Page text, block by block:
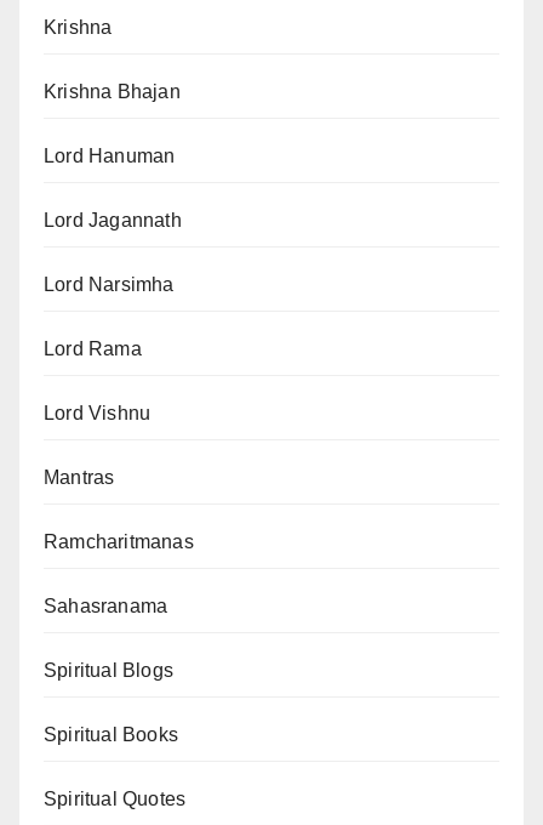
Krishna
Krishna Bhajan
Lord Hanuman
Lord Jagannath
Lord Narsimha
Lord Rama
Lord Vishnu
Mantras
Ramcharitmanas
Sahasranama
Spiritual Blogs
Spiritual Books
Spiritual Quotes